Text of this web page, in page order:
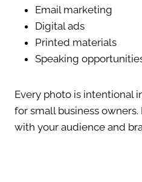
Email marketing
Digital ads
Printed materials
Speaking
Every photo is intentional
for small business
with your audience and